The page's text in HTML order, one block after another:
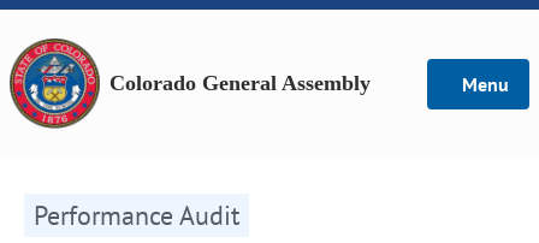
Colorado General Assembly Menu
Performance Audit